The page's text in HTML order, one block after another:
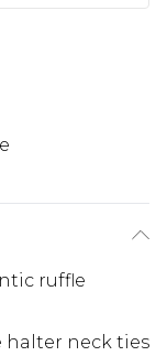
ruffle
halter neck ties